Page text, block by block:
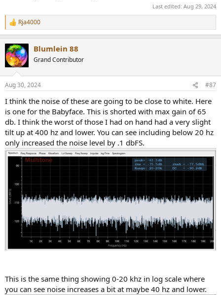
Last edited: Aug 29, 2024
R
e
c
t
i
s
Rja4000
Blumlein 88
Grand Contributor
Aug 30, 2024 #87
I think the noise of these are going to be close to white. Here
is one for the Babyface. This is shorted with max gain of 65
db. I think the worst of those I had on hand had a very slight
tilt up at 400 hz and lower. You can see including below 20 hz
only increased the noise level by .1 dbFS.
This is the same thing showing 0-20 khz in log scale where
you can see noise increases a bit at maybe 40 hz and lower.